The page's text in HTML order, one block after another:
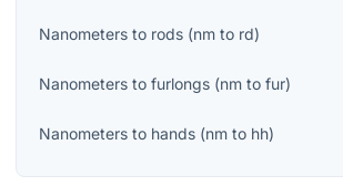
Nanometers to rods (nm to rd)
Nanometers to furlongs (nm to fur)
Nanometers to hands (nm to hh)